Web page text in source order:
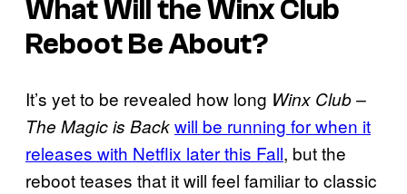
What Will the Winx Club
Reboot Be About?
It’s yet to be revealed how long Winx Club –
The Magic is Backwill be running for when it
releases with Netflix later this Fall, but the
reboot teases that it will feel familiar to classic